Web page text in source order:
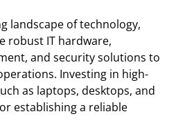
landscape of technology,
robust IT hardware,
and security solutions to
Investing in high-
as laptops, desktops, and
establishing a reliable